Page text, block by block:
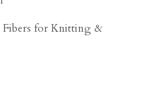
Fibers for Knitting &